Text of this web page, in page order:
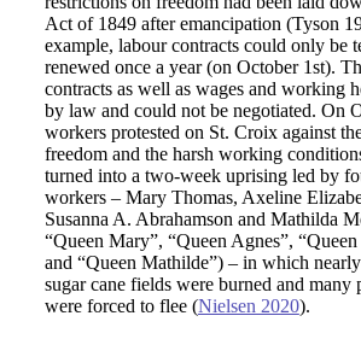
Act of 1849 after emancipation (Tyson
example, labour contracts could only be
renewed once a year (on October 1st).
contracts as well as wages and working
by law and could not be negotiated. On
workers protested on St. Croix against
freedom and the harsh working
turned into a two-week uprising led by
workers – Mary Thomas, Axeline
Susanna A. Abrahamson and Mathilda
“Queen Mary”, “Queen Agnes”,
and “Queen Mathilde”) – in which
sugar cane fields were burned and many
were forced to flee (Nielsen 2020).